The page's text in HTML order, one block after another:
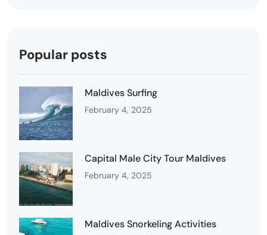
Popular posts
Maldives Surfing
February 4, 2025
Capital Male City Tour Maldives
February 4, 2025
Maldives Snorkeling Activities